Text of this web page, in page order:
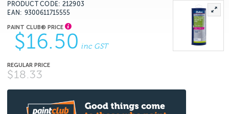
PRODUCT CODE: 212903
EAN
9300611715555
$16.50 inc GST
$18.33